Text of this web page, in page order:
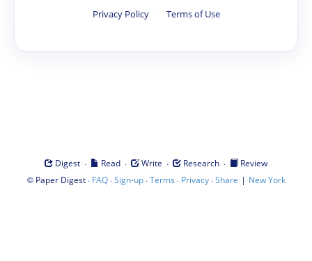
Privacy Policy · Terms of Use
Digest · Read · Write · Research ·
Review
© Paper Digest· FAQ·Sign-up·Terms · Privacy·Share | New York